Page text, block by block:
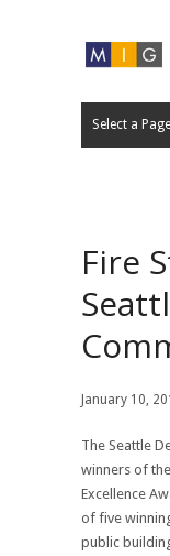
Select a Page
Fire
January 10,
The Seattle
winners of
Excellence
of five
public